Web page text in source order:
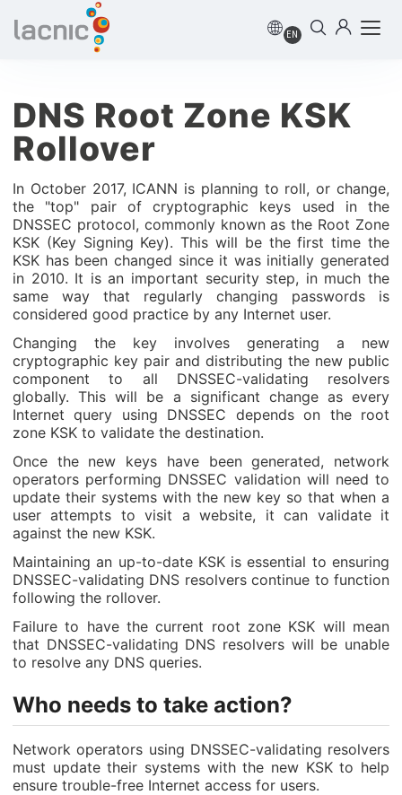
EN
DNS Root Zone KSK
Rollover
In October 2017, ICANN is planning to roll, or change,
the "top" pair of cryptographic keys used in the
DNSSEC protocol, commonly known as the Root Zone
KSK (Key Signing Key). This will be the first time the
KSK has been changed since it was initially generated
in 2010. It is an important security step, in much the
same way that regularly changing passwords is
considered good practice by any Internet user.
Changing the key involves generating a new
cryptographic key pair and distributing the new public
component to all DNSSEC-validating resolvers
globally. This will be a significant change as every
Internet query using DNSSEC depends on the root
zone KSK to validate the destination.
Once the new keys have been generated, network
operators performing DNSSEC validation will need to
update their systems with the new key so that when a
user attempts to visit a website, it can validate it
against the new KSK.
Maintaining an up-to-date KSK is essential to ensuring
DNSSEC-validating DNS resolvers continue to function
following the rollover.
Failure to have the current root zone KSK will mean
that DNSSEC-validating DNS resolvers will be unable
to resolve any DNS queries.
Who needs to take action?
Network operators using DNSSEC-validating resolvers
must update their systems with the new KSK to help
ensure trouble-free Internet access for users.